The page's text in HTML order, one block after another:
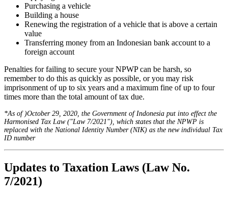
Purchasing a vehicle
Building a house
Renewing the registration of a vehicle that is above a certain
value
Transferring money from an Indonesian bank account to a
foreign account
Penalties for failing to secure your NPWP can be harsh, so
remember to do this as quickly as possible, or you may risk
imprisonment of up to six years and a maximum fine of up to four
times more than the total amount of tax due.
*As of )October 29, 2020, the Government of Indonesia put into effect the
Harmonised Tax Law ("Law 7/2021"), which states that the NPWP is
replaced with the National Identity Number (NIK) as the new individual Tax
ID number
Updates to Taxation Laws (Law No.
7/2021)